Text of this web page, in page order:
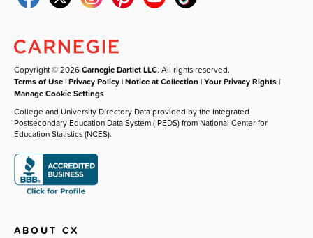
Copyright © 2026Carnegie Dartlet LLC. All rights reserved.
Terms of Use |Privacy Policy |Notice at Collection |Your Privacy Rights |
Manage Cookie Settings
College and University Directory Data provided by the Integrated
Postsecondary Education Data System (IPEDS) from National Center for
Education Statistics (NCES).
ABOUT CX